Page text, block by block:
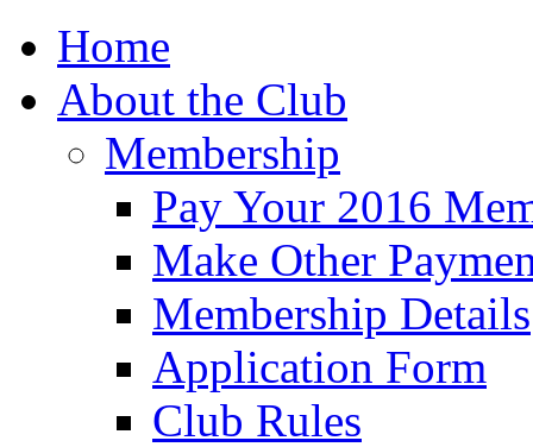
Home
About the Club
Membership
Pay Your 2016
Make Other
Membership Details
Application Form
Club Rules